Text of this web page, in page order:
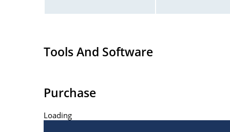
Tools And Software
Purchase
Loading